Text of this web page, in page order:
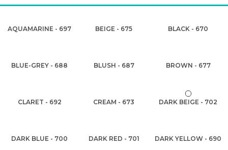
AQUAMARINE - 697 BEIGE - 675 BLACK - 670
BLUE-GREY - 688 BLUSH - 687 BROWN - 677
CLARET - 692 CREAM - 673 DARK BEIGE - 702
DARK BLUE - 700 DARK RED - 701 DARK YELLOW - 690